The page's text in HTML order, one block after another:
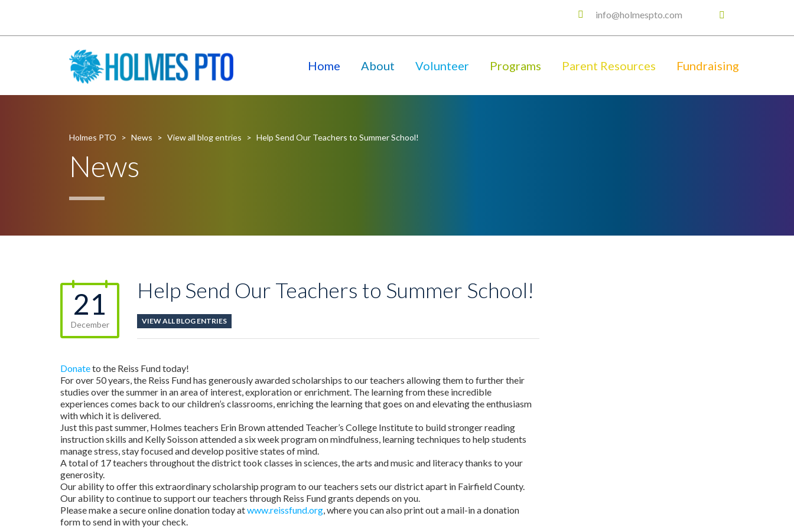
info@holmespto.com
Home About Volunteer Programs Parent Resources Fundraising
Holmes PTO > News > View all blog entries > Help Send Our Teachers to Summer School!
News
21
December
Help Send Our Teachers to Summer School!
VIEW ALL BLOG ENTRIES
Donateto the Reiss Fund today!
For over 50 years, the Reiss Fund has generously awarded scholarships to our teachers allowing them to further their
studies over the summer in an area of interest, exploration or enrichment. The learning from these incredible
experiences comes back to our children’s classrooms, enriching the learning that goes on and elevating the enthusiasm
with which it is delivered.
Just this past summer, Holmes teachers Erin Brown attended Teacher’s College Institute to build stronger reading
instruction skills and Kelly Soisson attended a six week program on mindfulness, learning techniques to help students
manage stress, stay focused and develop positive states of mind.
A total of 17 teachers throughout the district took classes in sciences, the arts and music and literacy thanks to your
generosity.
Our ability to offer this extraordinary scholarship program to our teachers sets our district apart in Fairfield County.
Our ability to continue to support our teachers through Reiss Fund grants depends on you.
Please make a secure online donation today atwww.reissfund.org, where you can also print out a mail-in a donation
form to send in with your check.